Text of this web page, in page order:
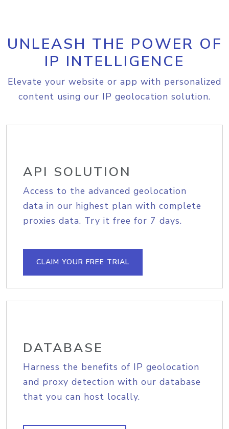
UNLEASH THE POWER OF
IP INTELLIGENCE
Elevate your website or app with personalized
content using our IP geolocation solution.
API SOLUTION
Access to the advanced geolocation
data in our highest plan with complete
proxies data. Try it free for 7 days.
CLAIM YOUR FREE TRIAL
DATABASE
Harness the benefits of IP geolocation
and proxy detection with our database
that you can host locally.